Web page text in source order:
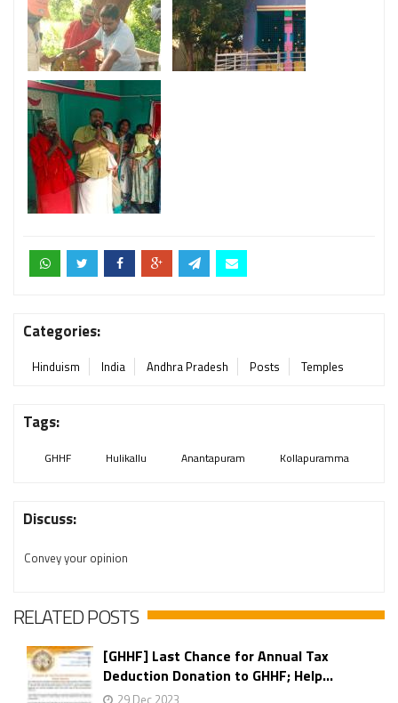
Categories:
Hinduism India Andhra Pradesh Posts Temples
Tags:
GHHF Hulikallu Anantapuram Kollapuramma
Discuss:
Convey your opinion
RELATED POSTS
[GHHF] Last Chance for Annual Tax
Deduction Donation to GHHF; Help...
29 Dec 2023